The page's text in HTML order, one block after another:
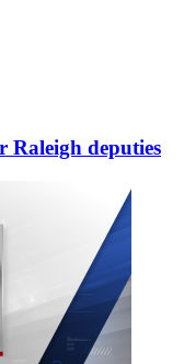
Raleigh deputies